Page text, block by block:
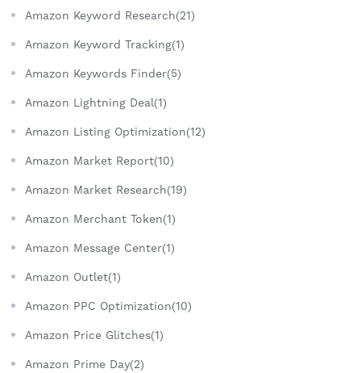
Amazon Keyword Research(21)
Amazon Keyword Tracking(1)
Amazon Keywords Finder(5)
Amazon Lightning Deal(1)
Amazon Listing Optimization(12)
Amazon Market Report(10)
Amazon Market Research(19)
Amazon Merchant Token(1)
Amazon Message Center(1)
Amazon Outlet(1)
Amazon PPC Optimization(10)
Amazon Price Glitches(1)
Amazon Prime Day(2)